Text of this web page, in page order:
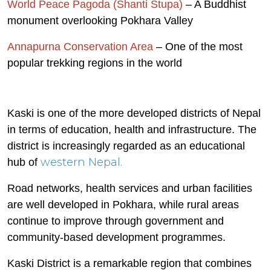
World Peace Pagoda (Shanti Stupa) – A Buddhist
monument overlooking Pokhara Valley
Annapurna Conservation Area – One of the most
popular trekking regions in the world
Kaski is one of the more developed districts of Nepal
in terms of education, health and infrastructure. The
district is increasingly regarded as an educational
hub of western Nepal.
Road networks, health services and urban facilities
are well developed in Pokhara, while rural areas
continue to improve through government and
community-based development programmes.
Kaski District is a remarkable region that combines